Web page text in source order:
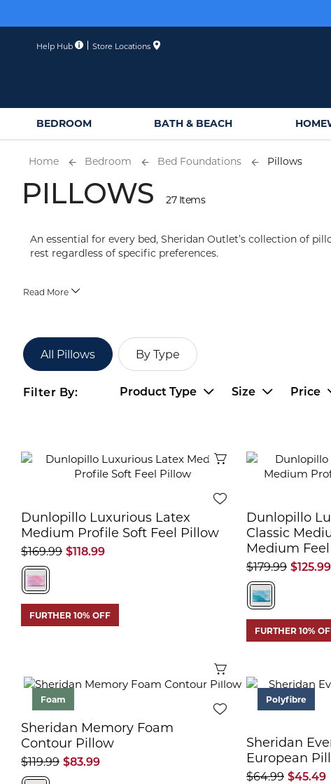
Help Hub Store Locations
BEDROOM BATH & BEACH
Home Bedroom Bed Foundations Pillows
PILLOWS 27 Items
An essential for every bed, Sheridan Outlet’s collection of
rest regardless of specific preferences.
Read More
All Pillows By Type
Filter By: Product Type Size Price
Quick View
Dunlopillo Luxurious Latex
Medium Profile Soft Feel Pillow
$118.99
$169.99
FURTHER 10% OFF
Dunlopillo
Classic
Medium
$125.99
$179.99
FURTHER 10%
Foam
Sheridan Memory Foam
Contour Pillow
$83.99
$119.99
Polyfibre
Sheridan
European
$45.49
$64.99